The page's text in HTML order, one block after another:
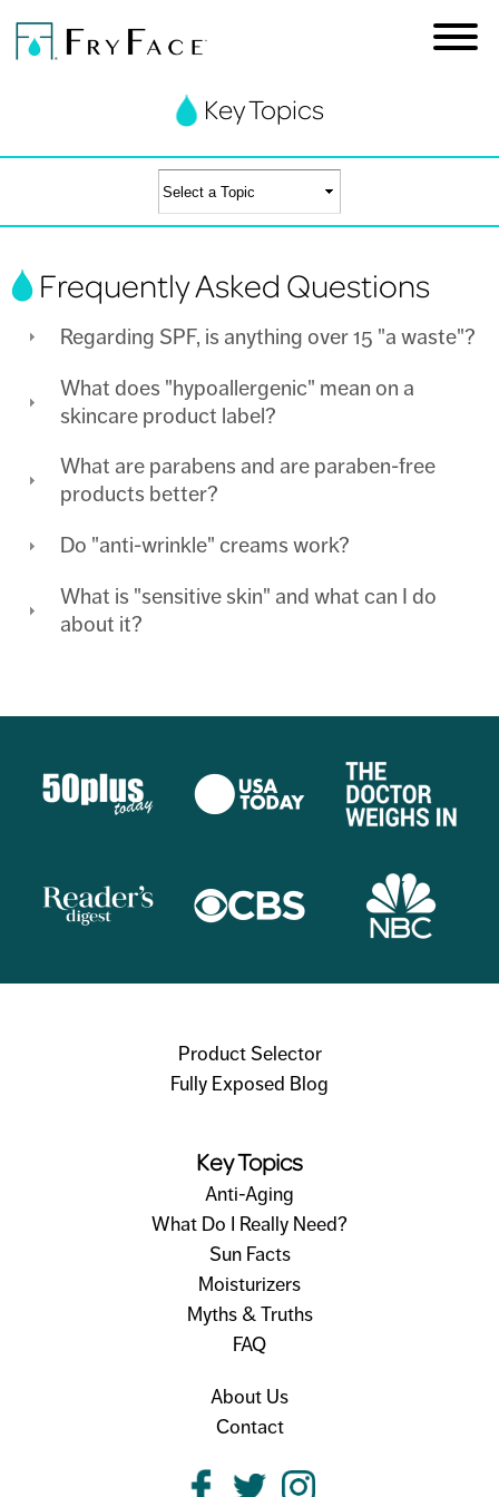
Skip to
main
content
Key Topics
You are here
Frequently Asked Questions
Regarding SPF, is anything over 15 "a waste"?
What does "hypoallergenic" mean on a
skincare product label?
What are parabens and are paraben-free
products better?
Do "anti-wrinkle" creams work?
What is "sensitive skin" and what can I do
about it?
Product Selector
Fully Exposed Blog
Key Topics
Anti-Aging
What Do I Really Need?
Sun Facts
Moisturizers
Myths & Truths
FAQ
About Us
Contact